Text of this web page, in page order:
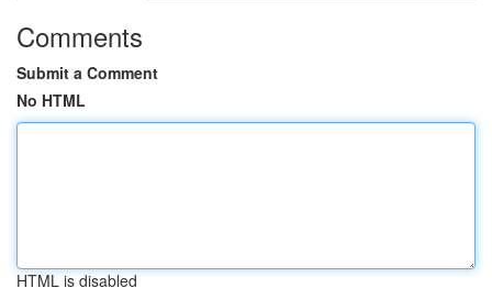
Comments
Submit a Comment
No HTML
HTML is disabled